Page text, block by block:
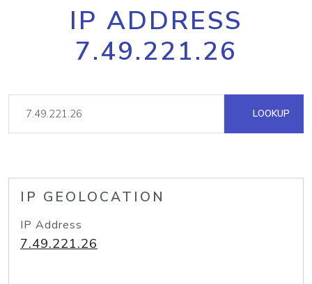
IP ADDRESS
7.49.221.26
LOOKUP
IP GEOLOCATION
IP Address
7.49.221.26